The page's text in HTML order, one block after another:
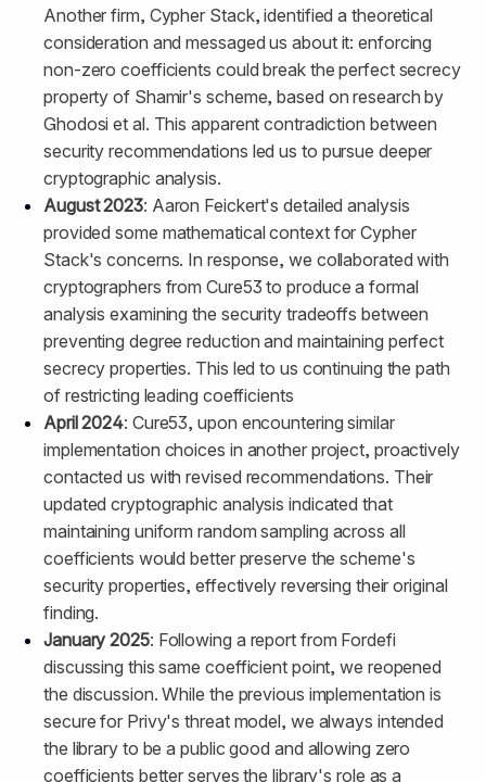
Another firm, Cypher Stack, identified a theoretical
consideration and messaged us about it: enforcing
non-zero coefficients could break the perfect secrecy
property of Shamir's scheme, based on research by
Ghodosi et al. This apparent contradiction between
security recommendations led us to pursue deeper
cryptographic analysis.
August 2023: Aaron Feickert's detailed analysis
provided some mathematical context for Cypher
Stack's concerns. In response, we collaborated with
cryptographers from Cure53 to produce a formal
analysis examining the security tradeoffs between
preventing degree reduction and maintaining perfect
secrecy properties. This led to us continuing the path
of restricting leading coefficients
April 2024: Cure53, upon encountering similar
implementation choices in another project, proactively
contacted us with revised recommendations. Their
updated cryptographic analysis indicated that
maintaining uniform random sampling across all
coefficients would better preserve the scheme's
security properties, effectively reversing their original
finding.
January 2025: Following a report from Fordefi
discussing this same coefficient point, we reopened
the discussion. While the previous implementation is
secure for Privy's threat model, we always intended
the library to be a public good and allowing zero
coefficients better serves the library's role as a